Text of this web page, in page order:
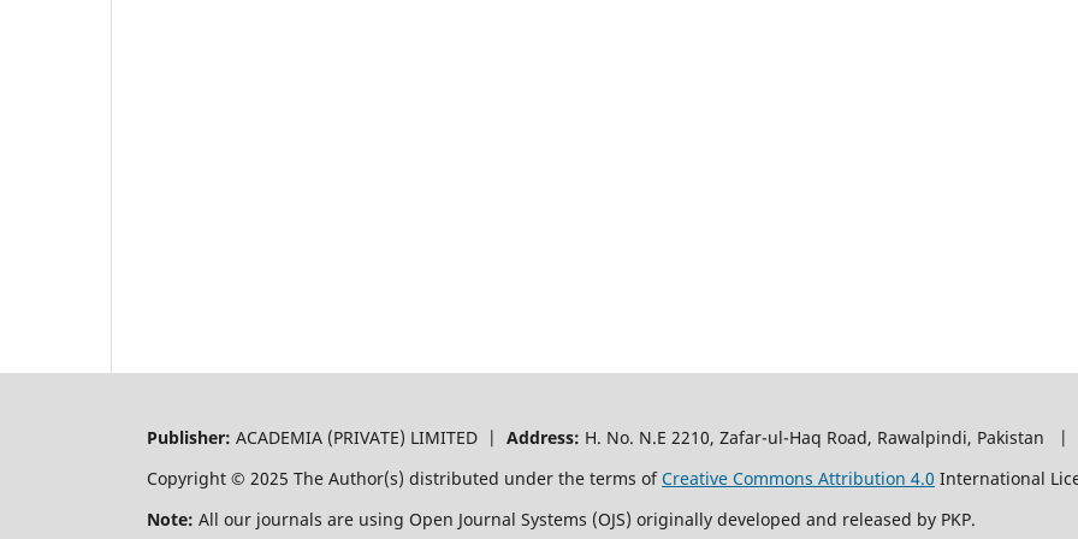
Publisher: ACADEMIA (PRIVATE) LIMITED | Address: H. No. N.E 2210, Zafar-ul-Haq Road, Rawalpindi, Pakistan |
Copyright © 2025 The Author(s) distributed under the terms ofCreative Commons Attribution 4.0 International
Note: All our journals are using Open Journal Systems (OJS) originally developed and released by PKP.